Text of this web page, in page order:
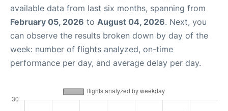
available data from last six months, spanning from
February 05, 2026 to August 04, 2026. Next, you
can observe the results broken down by day of the
week: number of flights analyzed, on-time
performance per day, and average delay per day.